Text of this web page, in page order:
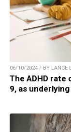
06/10/2024 / BY LANCE
The ADHD rate
9, as